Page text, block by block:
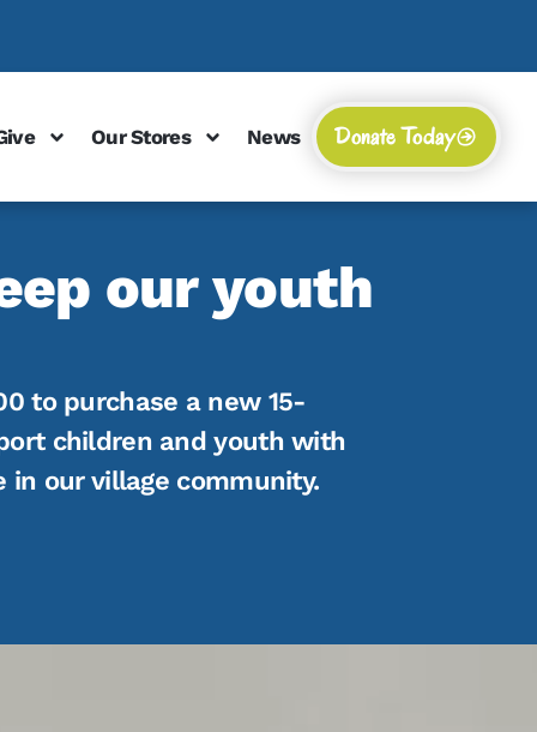
Our Stores News Donate Today
our youth
to purchase a new 15-
children and youth with
in our village community.